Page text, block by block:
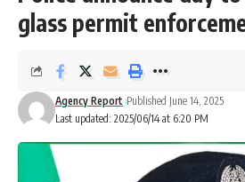
glass permit
Last updated: 2025/06/14 at 6:20 PM
Agency Report Published June 14, 2025